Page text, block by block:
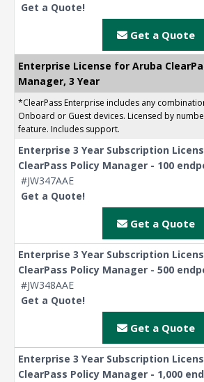
Get a Quote!
Get a Quote
Enterprise License for Aruba
Manager, 3 Year
*ClearPass Enterprise includes any
Onboard or Guest devices. Licensed by
feature. Includes support.
Enterprise 3 Year Subscription
ClearPass Policy Manager - 100
#JW347AAE
Get a Quote!
Get a Quote
Enterprise 3 Year Subscription
ClearPass Policy Manager - 500
#JW348AAE
Get a Quote!
Get a Quote
Enterprise 3 Year Subscription
ClearPass Policy Manager - 1,000